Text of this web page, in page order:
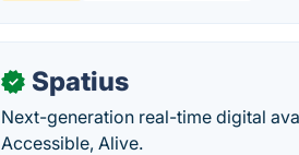
✓ Spatius
Next-generation real-time digital
Accessible, Alive.